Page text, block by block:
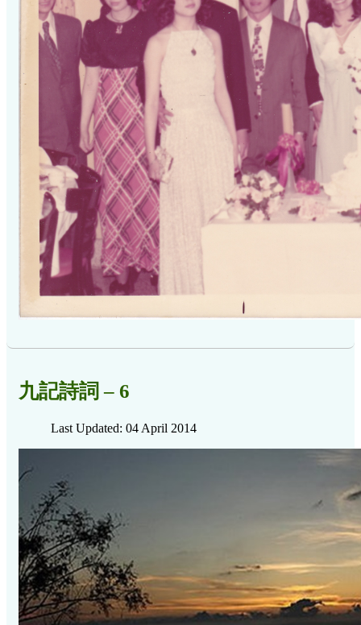
九記詩詞 – 6
Last Updated: 04 April 2014